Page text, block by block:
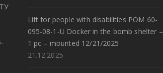
Lift for people with disabilities POM 60-
095-08-1-U Docker in the bomb shelter –
1 pc – mounted 12/21/2025
21.12.2025